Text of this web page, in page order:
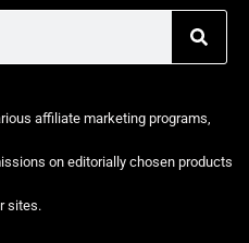
affiliate marketing programs,
on editorially chosen products
sites.